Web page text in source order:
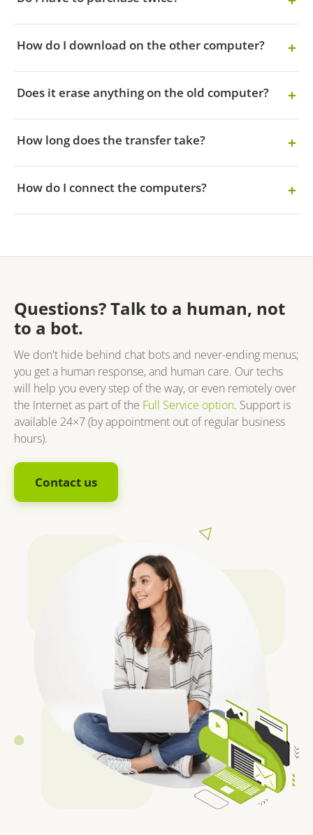
How do I download on the other computer?
Does it erase anything on the old computer?
How long does the transfer take?
How do I connect the computers?
Questions? Talk to a human, not
to a bot.
We don't hide behind chat bots and never-ending menus;
you get a human response, and human care. Our techs
will help you every step of the way, or even remotely over
the Internet as part of the Full Service option. Support is
available 24×7 (by appointment out of regular business
hours).
Contact us